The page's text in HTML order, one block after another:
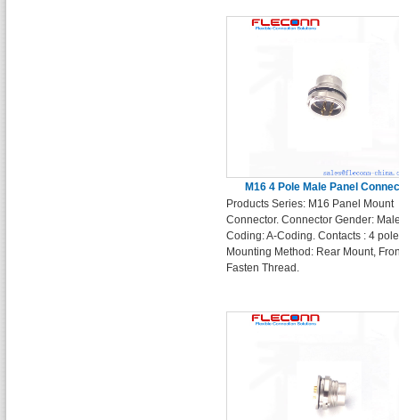
M16 4 Pole Male Panel
Products Series: M16 Panel Mount
Connector. Connector Gender:
Coding: A-Coding. Contacts : 4
Mounting Method: Rear Mount,
Fasten Thread.